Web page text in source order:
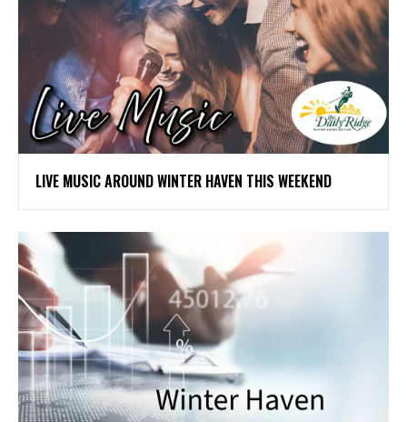
LIVE MUSIC AROUND WINTER HAVEN THIS WEEKEND